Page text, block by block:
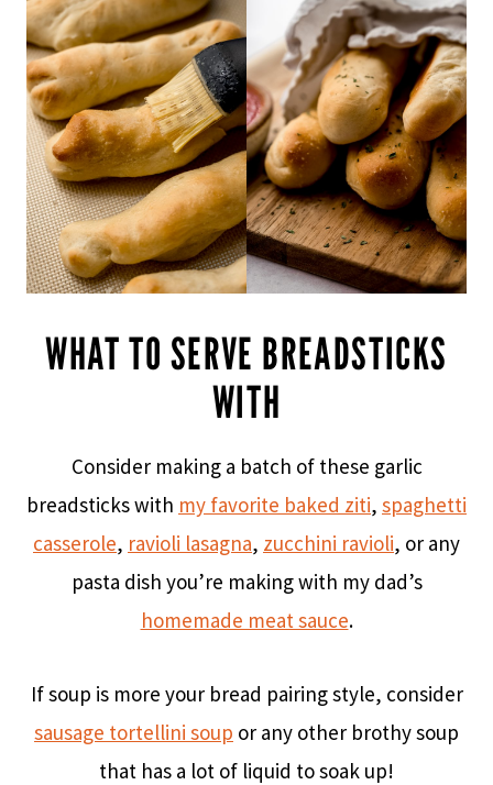
WHAT TO SERVE BREADSTICKS
WITH
Consider making a batch of these garlic
breadsticks with my favorite baked ziti, spaghetti
casserole, ravioli lasagna, zucchini ravioli, or any
pasta dish you’re making with my dad’s
homemade meat sauce.
If soup is more your bread pairing style, consider
sausage tortellini soup or any other brothy soup
that has a lot of liquid to soak up!